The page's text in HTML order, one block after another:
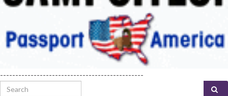
-----------------------------------------------
Search for: